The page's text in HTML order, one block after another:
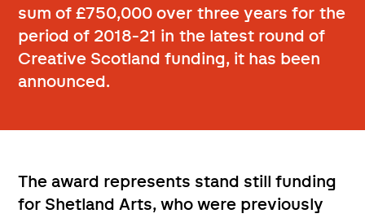
sum of £750,000 over three years for the
period of 2018-21 in the latest round of
Creative Scotland funding, it has been
announced.
The award represents stand still funding
for Shetland Arts, who were previously